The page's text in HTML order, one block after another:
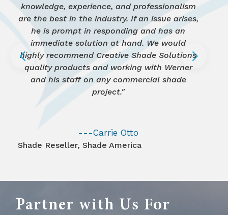
4
knowledge, experience, and professionalism
are the best in the industry. If an issue arises,
he is prompt in responding and has an
immediate solution at hand. We would
highly recommend Creative Shade Solutions
quality products and working with Werner
and his staff on any commercial shade
project."
---Carrie Otto
Shade Reseller, Shade America
they are top notch."
Playground Builder Project Innovations
got. It looks awesome. The Moms love it."
First Presbyterian Church
estimate for another school. I highly
recommend Creative Shade Solutions!"
Charter School Associates, Inc.
HOA President, Waterford Communities
and the pricing was excellent. Do not
hesitate to contact them!"
PTA President, Sunlakes Academy
knowledgeable, prompt, courteous and
reasonably priced."
Residential Project
Residential project
5
Partner with Us For